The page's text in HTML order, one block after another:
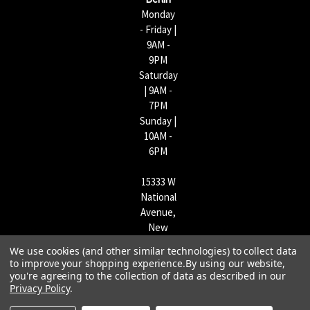
Monday
- Friday |
9AM -
9PM
Saturday
| 9AM -
7PM
Sunday |
10AM -
6PM
15333 W
National
Avenue,
New
WI
53151 |
1170
We use cookies (and other similar technologies) to collect data
to improve your shopping experience.By using our website,
you're agreeing to the collection of data as described in our
Privacy Policy.